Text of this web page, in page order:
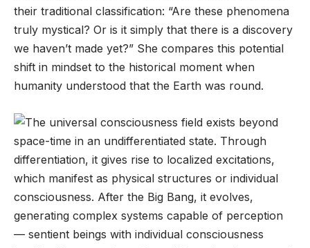
their traditional classification: “Are these phenomena
truly mystical? Or is it simply that there is a discovery
we haven’t made yet?” She compares this potential
shift in mindset to the historical moment when
humanity understood that the Earth was round.